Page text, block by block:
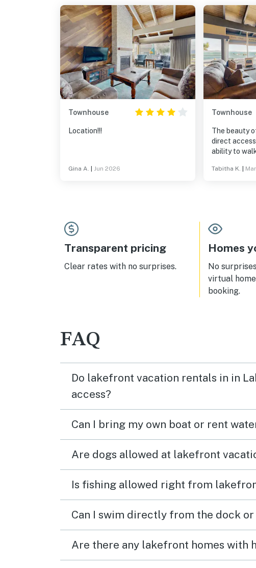
Townhouse
Location!!!
Gina A. Jun 2026
Townhouse
The beauty
direct
ability to
(roughly a
stops was
forward to
Tabitha K.
Transparent pricing
Clear rates with no surprises.
Homes
No
virtual
booking.
FAQ
Do lakefront vacation rentals in in
access?
Can I bring my own boat or rent
Are dogs allowed at lakefront
Is fishing allowed right from
Can I swim directly from the dock
Are there any lakefront homes with